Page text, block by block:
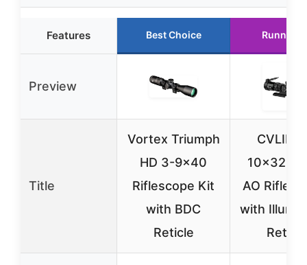
Features Best Choice Runner
Preview
Title
Vortex Triumph
HD 3-9×40
Riflescope Kit
with BDC
Reticle
CVLIFE
10×32
AO Rifle
with
Reticle